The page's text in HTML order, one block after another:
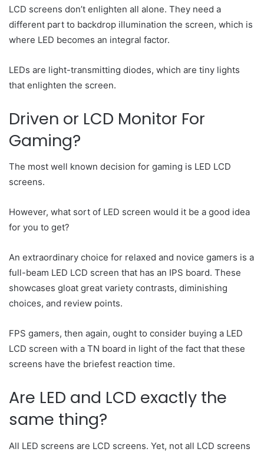
LCD screens don’t enlighten all alone. They need a
different part to backdrop illumination the screen, which is
where LED becomes an integral factor.
LEDs are light-transmitting diodes, which are tiny lights
that enlighten the screen.
Driven or LCD Monitor For
Gaming?
The most well known decision for gaming is LED LCD
screens.
However, what sort of LED screen would it be a good idea
for you to get?
An extraordinary choice for relaxed and novice gamers is a
full-beam LED LCD screen that has an IPS board. These
showcases gloat great variety contrasts, diminishing
choices, and review points.
FPS gamers, then again, ought to consider buying a LED
LCD screen with a TN board in light of the fact that these
screens have the briefest reaction time.
Are LED and LCD exactly the
same thing?
All LED screens are LCD screens. Yet, not all LCD screens